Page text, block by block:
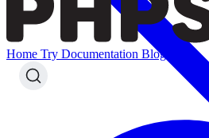
Home Try Documentation Blog